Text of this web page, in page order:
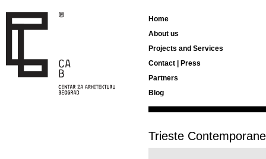
Home
About us
Projects and Services
Contact | Press
Partners
Blog
Trieste